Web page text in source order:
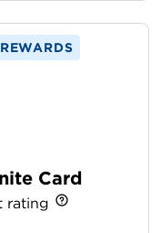
Card
rating